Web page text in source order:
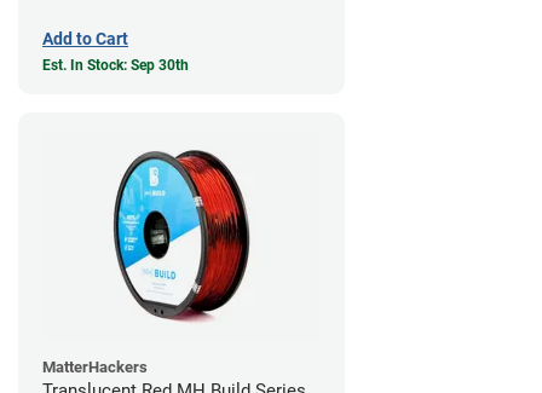
Add to Cart
Est. In Stock: Sep 30th
MatterHackers